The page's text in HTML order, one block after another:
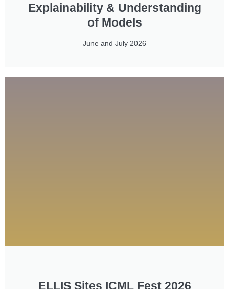
Explainability & Understanding
of Models
June and July 2026
ELLIS Sites ICML Fest 2026